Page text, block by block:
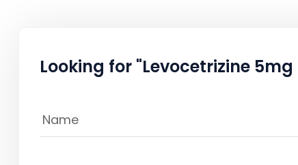
Looking for "Levocetrizine